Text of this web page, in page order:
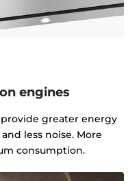
engines
greater energy
less noise. More
consumption.